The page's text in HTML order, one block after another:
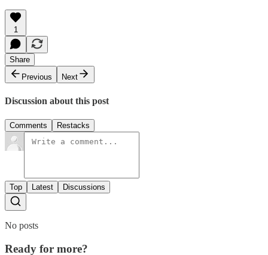
1
Share
Previous
Next
Discussion about this post
Comments Restacks
Top Latest Discussions
No posts
Ready for more?